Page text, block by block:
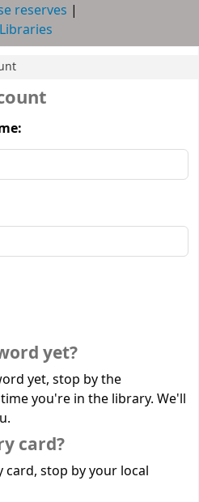
reserves
Libraries
yet?
yet, stop by the
you're in the library. We'll
card?
stop by your local